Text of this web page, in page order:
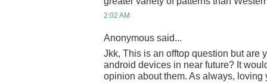
2:02 AM
Anonymous said...
Jkk, This is an offtop question but are
android devices in near future? It
opinion about them. As always, loving